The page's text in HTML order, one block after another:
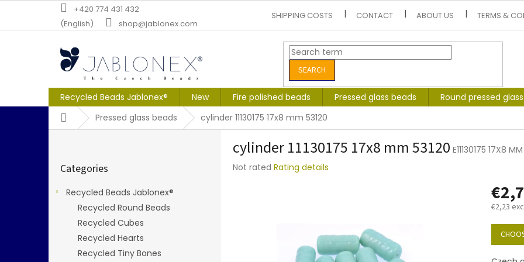
content
+420 774 431 432
(English)
shop@jablonex.com
SHIPPING COSTS CONTACT ABOUT US TERMS &
SEARCH
Recycled Beads Jablonex® New Fire polished beads Pressed glass beads Round pressed
HomePressed glass beads cylinder 11130175 17x8 mm 53120
categories
Categories
Recycled Beads Jablonex®
Recycled Round Beads
Recycled Cubes
Recycled Hearts
Recycled Tiny Bones
cylinder 11130175 17x8 mm 53120 E11130175 17X8
The
Not rated Rating details
€2,23
Measure
price: